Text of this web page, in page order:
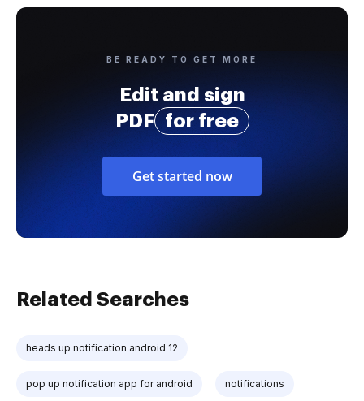
BE READY TO GET MORE
Edit and sign
PDF
for free
Get started now
Related Searches
heads up notification android 12
pop up notification app for android notifications